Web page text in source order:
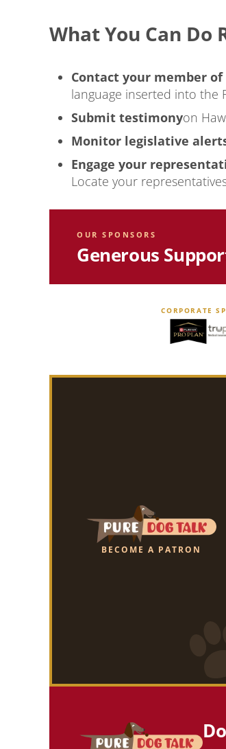
What You Can Do
Contact your member of
language inserted into the
Submit testimonyon
Monitor legislative
Engage your
Locate your
OUR SPONSORS
Generous
CORPORATE
BECOME A PATRON